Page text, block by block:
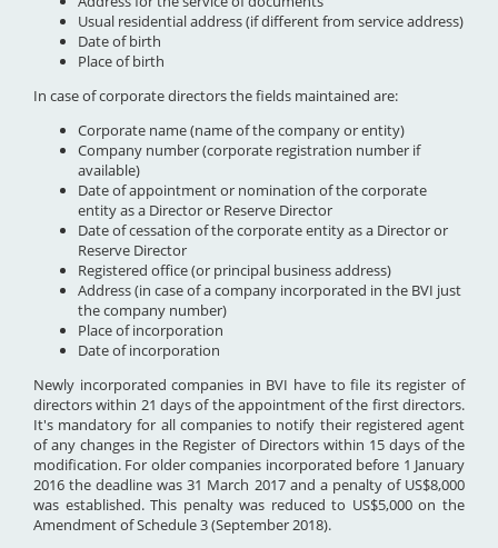
Usual residential address (if different from service address)
Date of birth
Place of birth
In case of corporate directors the fields maintained are:
Corporate name (name of the company or entity)
Company number (corporate registration number if
available)
Date of appointment or nomination of the corporate
entity as a Director or Reserve Director
Date of cessation of the corporate entity as a Director or
Reserve Director
Registered office (or principal business address)
Address (in case of a company incorporated in the BVI just
the company number)
Place of incorporation
Date of incorporation
Newly incorporated companies in BVI have to file its register of
directors within 21 days of the appointment of the first directors.
It's mandatory for all companies to notify their registered agent
of any changes in the Register of Directors within 15 days of the
modification. For older companies incorporated before 1 January
2016 the deadline was 31 March 2017 and a penalty of US$8,000
was established. This penalty was reduced to US$5,000 on the
Amendment of Schedule 3 (September 2018).